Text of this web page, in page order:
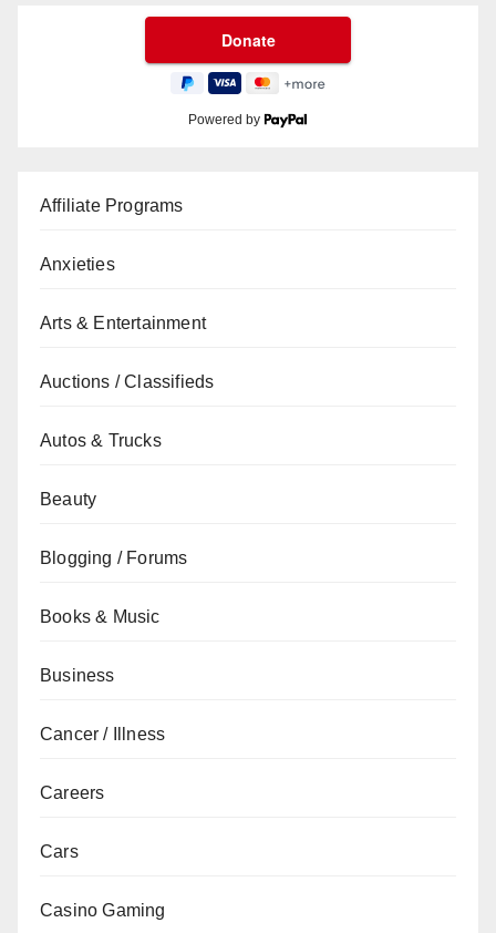
Powered by
Affiliate Programs
Anxieties
Arts & Entertainment
Auctions / Classifieds
Autos & Trucks
Beauty
Blogging / Forums
Books & Music
Business
Cancer / Illness
Careers
Cars
Casino Gaming